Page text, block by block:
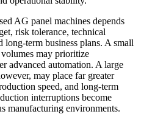
AG panel machines depends
risk tolerance, technical
term business plans. A small
may prioritize
advanced automation. A large
may place far greater
speed, and long-term
interruptions become
manufacturing environments.